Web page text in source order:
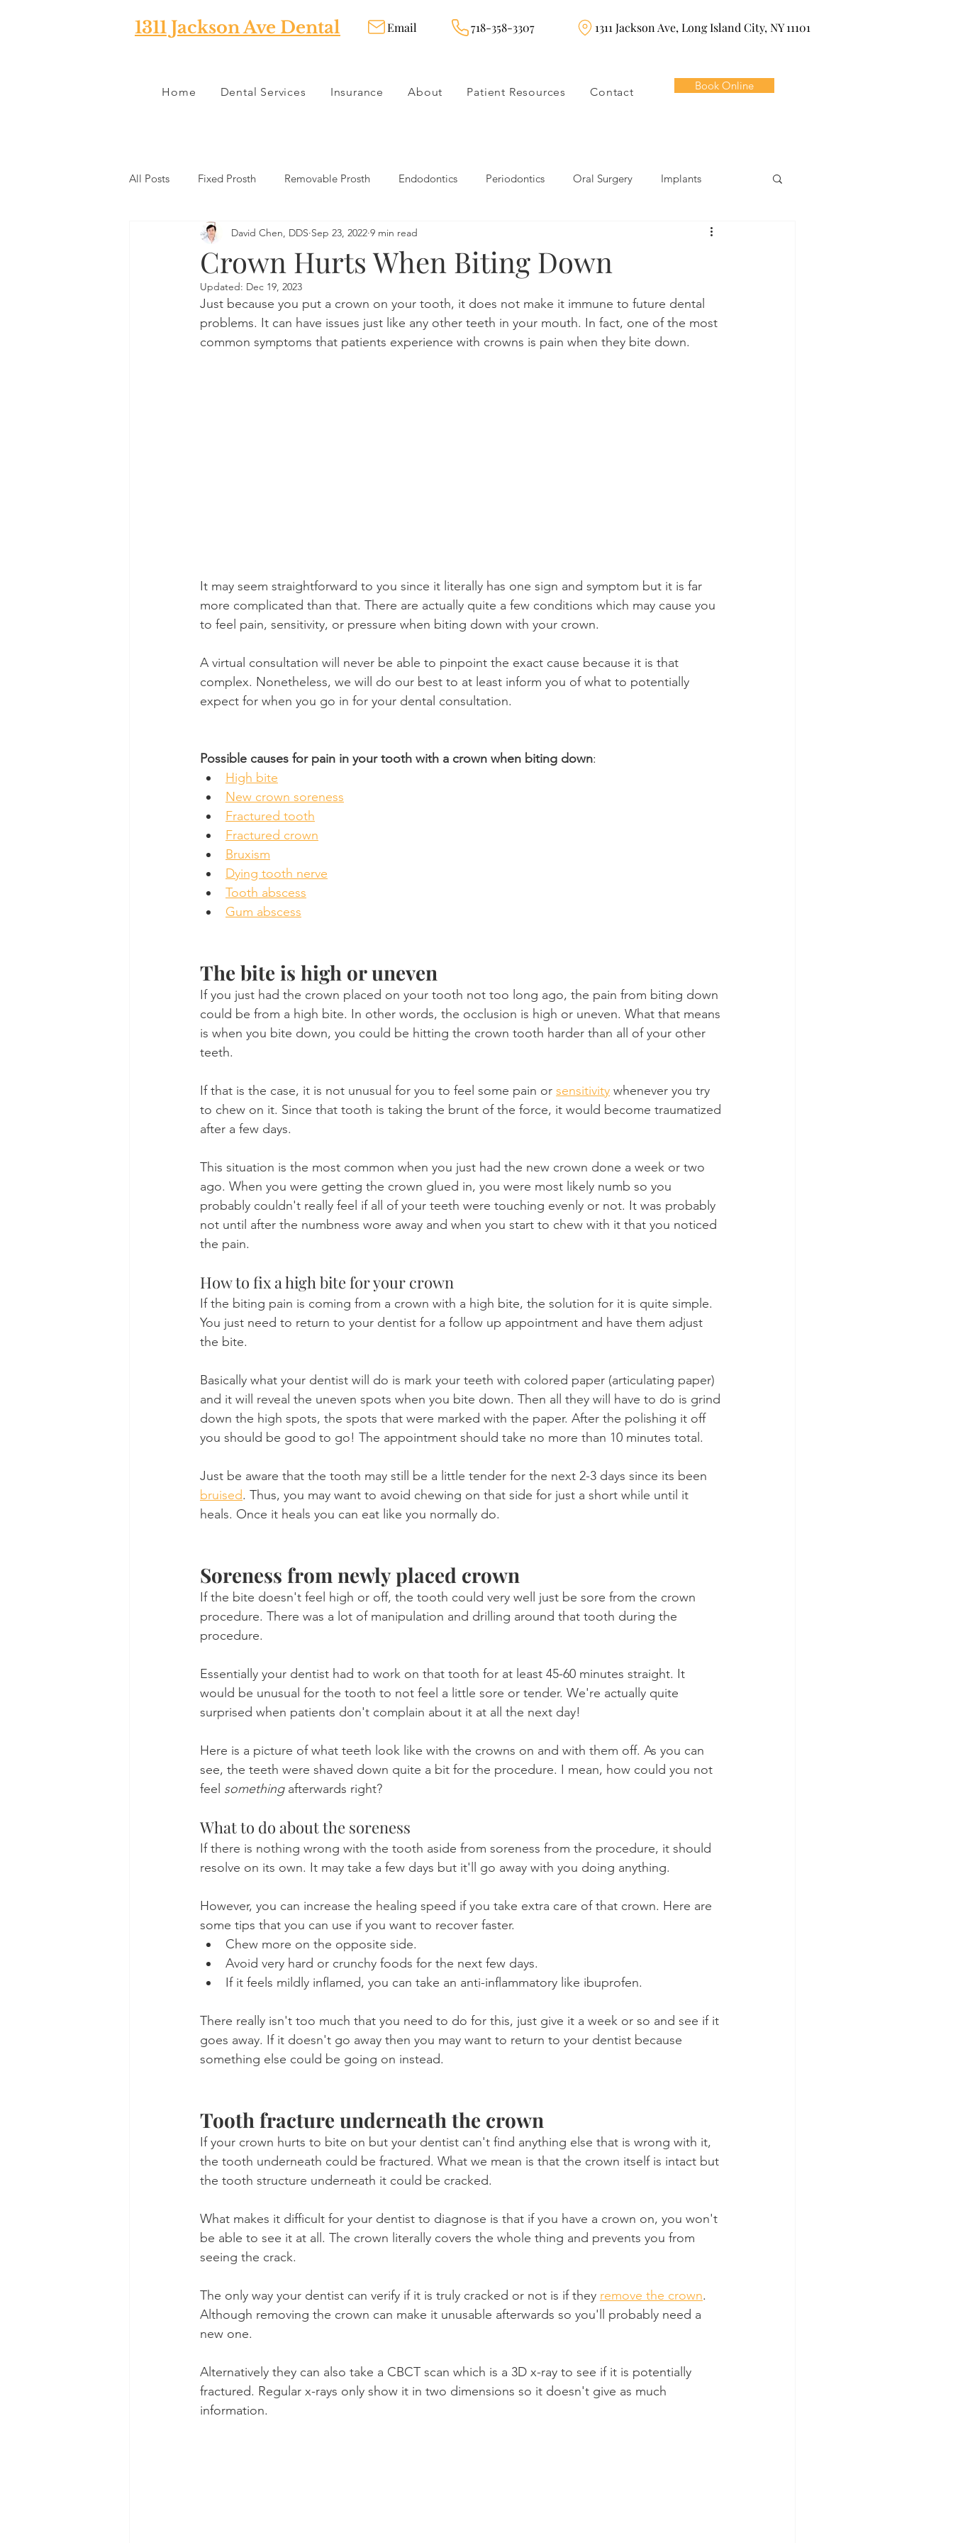
1311 Jackson Ave Dental Email 718-358-3307 1311 Jackson Ave, Long Island City, NY 11101
Home Dental Services Insurance About Patient Resources Contact Book Online
All Posts Fixed Prosth Removable Prosth Endodontics Periodontics Oral Surgery Implants
Oral Pathology Home Remedies Dental Products Orthodontics
Misc Preventative Dentistry
Dental Insurance Oral Care Product Reviews Practice News
Crown Hurts When Biting Down
David Chen, DDS Sep 23, 2022 9 min read
Updated: Dec 19, 2023
Just because you put a crown on your tooth, it does not make it immune to future dental
problems. It can have issues just like any other teeth in your mouth. In fact, one of the most
common symptoms that patients experience with crowns is pain when they bite down.
It may seem straightforward to you since it literally has one sign and symptom but it is far
more complicated than that. There are actually quite a few conditions which may cause you
to feel pain, sensitivity, or pressure when biting down with your crown.
A virtual consultation will never be able to pinpoint the exact cause because it is that
complex. Nonetheless, we will do our best to at least inform you of what to potentially
expect for when you go in for your dental consultation.
Possible causes for pain in your tooth with a crown when biting down:
High bite
New crown soreness
Fractured tooth
Fractured crown
Bruxism
Dying tooth nerve
Tooth abscess
Gum abscess
The bite is high or uneven
If you just had the crown placed on your tooth not too long ago, the pain from biting down
could be from a high bite. In other words, the occlusion is high or uneven. What that means
is when you bite down, you could be hitting the crown tooth harder than all of your other
teeth.
If that is the case, it is not unusual for you to feel some pain or sensitivity whenever you try
to chew on it. Since that tooth is taking the brunt of the force, it would become traumatized
after a few days.
This situation is the most common when you just had the new crown done a week or two
ago. When you were getting the crown glued in, you were most likely numb so you
probably couldn't really feel if all of your teeth were touching evenly or not. It was probably
not until after the numbness wore away and when you start to chew with it that you noticed
the pain.
How to fix a high bite for your crown
If the biting pain is coming from a crown with a high bite, the solution for it is quite simple.
You just need to return to your dentist for a follow up appointment and have them adjust
the bite.
Basically what your dentist will do is mark your teeth with colored paper (articulating paper)
and it will reveal the uneven spots when you bite down. Then all they will have to do is grind
down the high spots, the spots that were marked with the paper. After the polishing it off
you should be good to go! The appointment should take no more than 10 minutes total.
Just be aware that the tooth may still be a little tender for the next 2-3 days since its been
bruised. Thus, you may want to avoid chewing on that side for just a short while until it
heals. Once it heals you can eat like you normally do.
Soreness from newly placed crown
If the bite doesn't feel high or off, the tooth could very well just be sore from the crown
procedure. There was a lot of manipulation and drilling around that tooth during the
procedure.
Essentially your dentist had to work on that tooth for at least 45-60 minutes straight. It
would be unusual for the tooth to not feel a little sore or tender. We're actually quite
surprised when patients don't complain about it at all the next day!
Here is a picture of what teeth look like with the crowns on and with them off. As you can
see, the teeth were shaved down quite a bit for the procedure. I mean, how could you not
feel something afterwards right?
What to do about the soreness
If there is nothing wrong with the tooth aside from soreness from the procedure, it should
resolve on its own. It may take a few days but it'll go away with you doing anything.
However, you can increase the healing speed if you take extra care of that crown. Here are
some tips that you can use if you want to recover faster.
Chew more on the opposite side.
Avoid very hard or crunchy foods for the next few days.
If it feels mildly inflamed, you can take an anti-inflammatory like ibuprofen.
There really isn't too much that you need to do for this, just give it a week or so and see if it
goes away. If it doesn't go away then you may want to return to your dentist because
something else could be going on instead.
Tooth fracture underneath the crown
If your crown hurts to bite on but your dentist can't find anything else that is wrong with it,
the tooth underneath could be fractured. What we mean is that the crown itself is intact but
the tooth structure underneath it could be cracked.
What makes it difficult for your dentist to diagnose is that if you have a crown on, you won't
be able to see it at all. The crown literally covers the whole thing and prevents you from
seeing the crack.
The only way your dentist can verify if it is truly cracked or not is if they remove the crown.
Although removing the crown can make it unusable afterwards so you'll probably need a
new one.
Alternatively they can also take a CBCT scan which is a 3D x-ray to see if it is potentially
fractured. Regular x-rays only show it in two dimensions so it doesn't give as much
information.